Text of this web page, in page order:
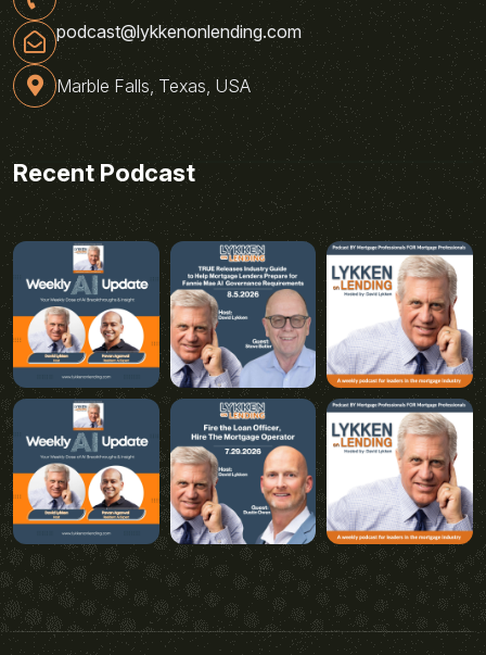
podcast@lykkenonlending.com
Marble Falls, Texas, USA
Recent Podcast